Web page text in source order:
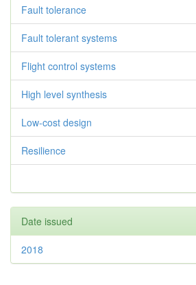
Fault tolerance
Fault tolerant systems
Flight control systems
High level synthesis
Low-cost design
Resilience
Date issued
2018